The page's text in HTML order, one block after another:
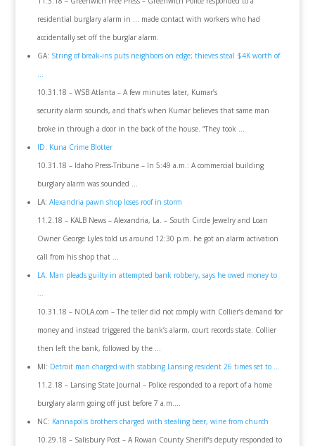
residential burglary alarm in … made contact with workers who had
accidentally set off the burglar alarm.
GA: String of break-ins puts neighbors on edge; thieves steal $4K worth of
…
10.31.18 – WSB Atlanta – A few minutes later, Kumar’s
security alarm sounds, and that’s when Kumar believes that same man
broke in through a door in the back of the house. “They took …
ID: Kuna Crime Blotter
10.31.18 – Idaho Press-Tribune – In 5:49 a.m.: A commercial building
burglary alarm was sounded …
LA: Alexandria pawn shop loses roof in storm
11.2.18 – KALB News – Alexandria, La. – South Circle Jewelry and Loan
Owner George Lyles told us around 12:30 p.m. he got an alarm activation
call from his shop that …
LA: Man pleads guilty in attempted bank robbery, says he owed money to
…
10.31.18 – NOLA.com – The teller did not comply with Collier’s demand for
money and instead triggered the bank’s alarm, court records state. Collier
then left the bank, followed by the …
MI: Detroit man charged with stabbing Lansing resident 26 times set to …
11.2.18 – Lansing State Journal – Police responded to a report of a home
burglary alarm going off just before 7 a.m….
NC: Kannapolis brothers charged with stealing beer, wine from church
10.29.18 – Salisbury Post – A Rowan County Sheriff’s deputy responded to